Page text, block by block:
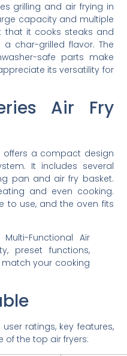
grilling and air frying in
capacity and multiple
that it cooks steaks and
a char-grilled flavor. The
safe parts make
its versatility for
Air Fry
offers a compact design
It includes several
pan and air fry basket.
and even cooking.
to use, and the oven fits
Functional Air
preset functions,
your cooking
ratings, key features,
of the top air fryers: